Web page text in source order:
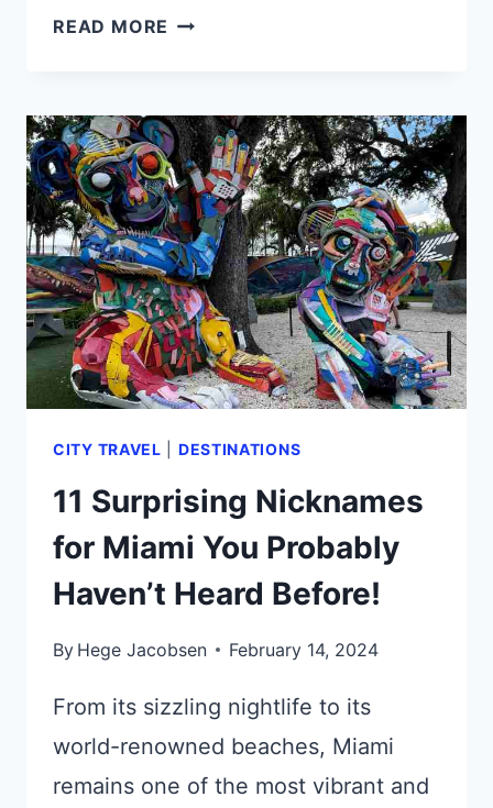
READ MORE 4
WEST
TO
MIAMI
SOLO
ROAD
TRIP
OPTIONS
IN
2025!
CITY TRAVEL DESTINATIONS
11 Surprising Nicknames
for Miami You Probably
Haven’t Heard Before!
By Hege Jacobsen February 14, 2024
From its sizzling nightlife to its
world-renowned beaches, Miami
remains one of the most vibrant and